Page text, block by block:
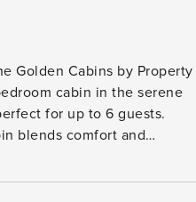
Golden Cabins by Property
for up to 6 guests.
blends comfort and
and friends can enjoy a